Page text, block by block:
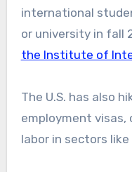
international
or university in fall
the Institute of
The U.S. has also
employment visas,
labor in sectors